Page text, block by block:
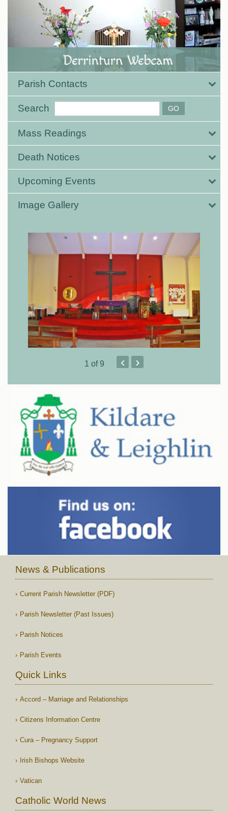
Parish Contacts
Search
Mass Readings
Death Notices
Upcoming Events
Image Gallery
1 of 9 ‹ ›
News & Publications
Current Parish Newsletter (PDF)
Parish Newsletter (Past Issues)
Parish Notices
Parish Events
Quick Links
Accord – Marriage and Relationships
Citizens Information Centre
Cura – Pregnancy Support
Irish Bishops Website
Vatican
Catholic World News